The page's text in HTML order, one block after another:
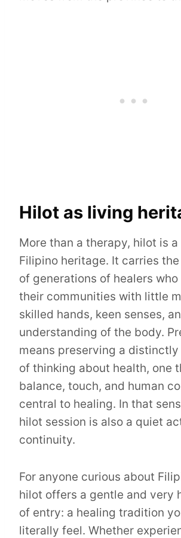
Hilot as living
More than a therapy, hilot is
Filipino heritage. It carries
of generations of healers
their communities with little
skilled hands, keen senses,
understanding of the body.
means preserving a
of thinking about health, one
balance, touch, and human
central to healing. In that
hilot session is also a quiet
continuity.
For anyone curious about
hilot offers a gentle and very
of entry: a healing tradition
literally feel. Whether